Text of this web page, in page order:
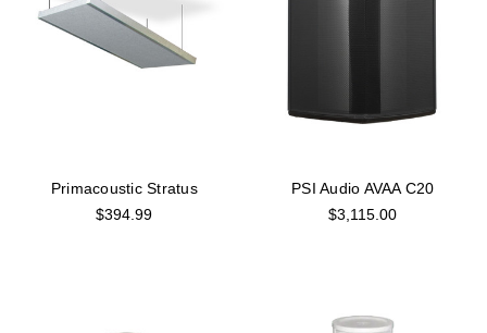
Primacoustic Stratus
$394.99
PSI Audio AVAA C20
$3,115.00